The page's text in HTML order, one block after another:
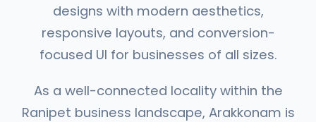
designs with modern aesthetics,
responsive layouts, and conversion-
focused UI for businesses of all sizes.
As a well-connected locality within the
Ranipet business landscape, Arakkonam is